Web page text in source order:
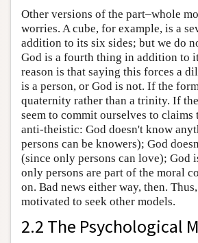
Other versions of the part–whole
worries. A cube, for example, is a
addition to its six sides; but we do
God is a fourth thing in addition to
reason is that saying this forces a
is a person, or God is not. If the
quaternity rather than a trinity. If
seem to commit ourselves to
anti-theistic: God doesn't know
persons can be knowers); God
(since only persons can love); God
only persons are part of the moral
on. Bad news either way, then.
motivated to seek other models.
2.2 The Psychological